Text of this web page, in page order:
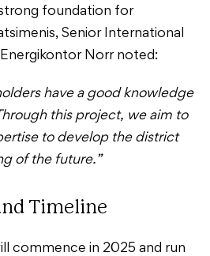
foundation for
Senior International
Norr noted:
have a good knowledge
this project, we aim to
to develop the district
of the future.”
Timeline
commence in 2025 and run